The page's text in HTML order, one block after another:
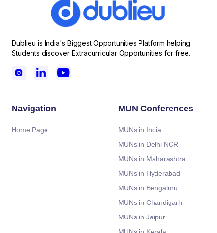
Dublieu is India's Biggest Opportunities Platform helping
Students discover Extracurricular Opportunities for free.
  
Navigation
Home Page
MUN Conferences
MUNs in India
MUNs in Delhi NCR
MUNs in Maharashtra
MUNs in Hyderabad
MUNs in Bengaluru
MUNs in Chandigarh
MUNs in Jaipur
MUNs in Kerala